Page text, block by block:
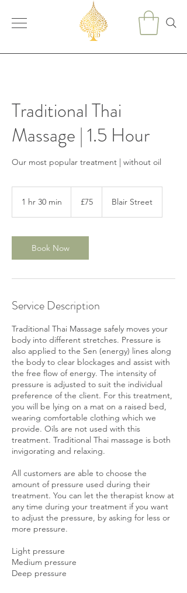
Traditional Thai
Massage | 1.5 Hour
Our most popular treatment | without oil
1 hr 30 min
0
m
i
pounds
£75 Blair Street
Book Now
Service Description
Traditional Thai Massage safely moves your
body into different stretches. Pressure is
also applied to the Sen (energy) lines along
the body to clear blockages and assist with
the free flow of energy. The intensity of
pressure is adjusted to suit the individual
preference of the client. For this treatment,
you will be lying on a mat on a raised bed,
wearing comfortable clothing which we
provide. Oils are not used with this
treatment. Traditional Thai massage is both
invigorating and relaxing.
All customers are able to choose the
amount of pressure used during their
treatment. You can let the therapist know at
any time during your treatment if you want
to adjust the pressure, by asking for less or
more pressure.
Light pressure
Medium pressure
Deep pressure